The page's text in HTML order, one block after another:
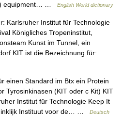
equipment… …
English World dictionary
Karlsruher Institut für Technologie
Königliches Tropeninstitut,
Kunst im Tunnel, ein
KIT ist die Bezeichnung für:
einen Standard im Btx ein Protein
Tyrosinkinasen (KIT oder c Kit) KIT
Institut für Technologie Keep It
Instituut voor de… …
Deutsch